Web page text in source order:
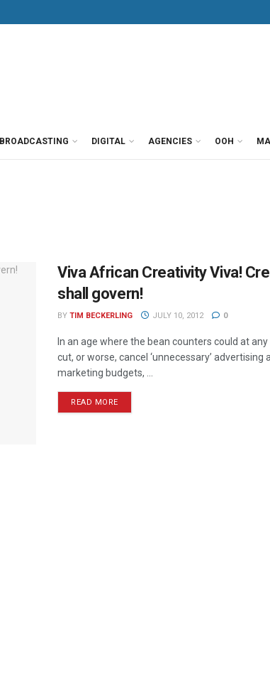
BROADCASTING DIGITAL AGENCIES OOH
Viva African Creativity Viva!
shall govern!
BY TIM BECKERLING JULY 10, 2012 0
In an age where the bean counters could at
cut, or worse, cancel ‘unnecessary’ advertising
marketing budgets, ...
READ MORE